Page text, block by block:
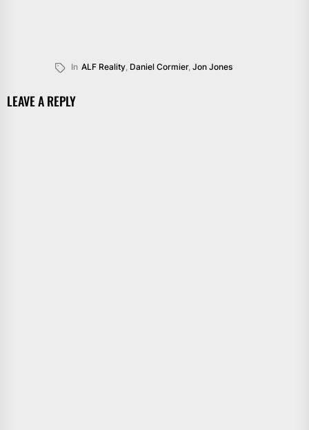
In ALF Reality, Daniel Cormier, Jon Jones
LEAVE A REPLY